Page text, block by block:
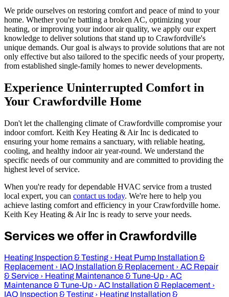
We pride ourselves on restoring comfort and peace of mind to your
home. Whether you're battling a broken AC, optimizing your
heating, or improving your indoor air quality, we apply our expert
knowledge to deliver solutions that stand up to Crawfordville's
unique demands. Our goal is always to provide solutions that are not
only effective but also tailored to the specific needs of your property,
from established single-family homes to newer developments.
Experience Uninterrupted Comfort in
Your Crawfordville Home
Don't let the challenging climate of Crawfordville compromise your
indoor comfort. Keith Key Heating & Air Inc is dedicated to
ensuring your home remains a sanctuary, with reliable heating,
cooling, and healthy indoor air year-round. We understand the
specific needs of our community and are committed to providing the
highest level of service.
When you're ready for dependable HVAC service from a trusted
local expert, you can contact us today. We're here to help you
achieve lasting comfort and efficiency in your Crawfordville home.
Keith Key Heating & Air Inc is ready to serve your needs.
Services we offer in Crawfordville
Heating Inspection & Testing › Heat Pump Installation &
Replacement › IAQ Installation & Replacement › AC Repair
& Service › Heating Maintenance & Tune-Up › AC
Maintenance & Tune-Up › AC Installation & Replacement ›
IAQ Inspection & Testing › Heating Installation &